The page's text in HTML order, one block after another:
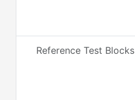
Reference Test Blocks